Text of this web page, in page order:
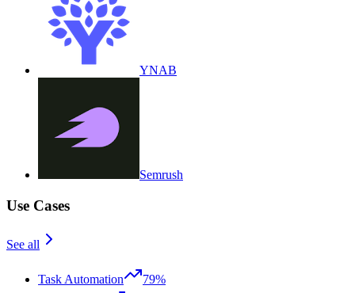
YNAB
Semrush
Use Cases
See all
Task Automation
79%